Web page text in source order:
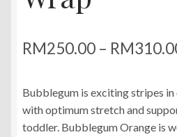
RM250.00 – RM
Bubblegum is exciting stripes in
with optimum stretch and
toddler. Bubblegum Orange is